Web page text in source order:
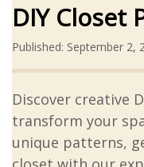
DIY Closet
Published: September 2,
Discover creative
transform your
unique patterns,